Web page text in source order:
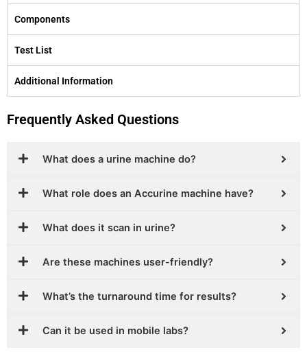
Components
Test List
Additional Information
Frequently Asked Questions
What does a urine machine do?
What role does an Accurine machine have?
What does it scan in urine?
Are these machines user-friendly?
What’s the turnaround time for results?
Can it be used in mobile labs?